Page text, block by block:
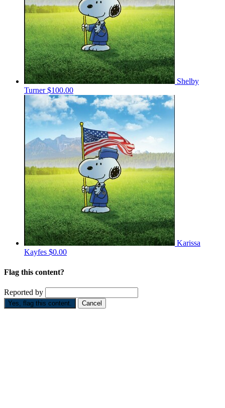
Shelby
Turner$100.00
Karissa
Kayfes $0.00
Flag this content?
Reported by
Yes, flag this content. Cancel